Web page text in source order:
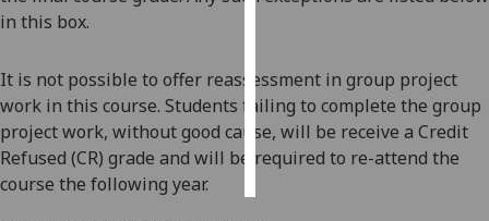
personalised
save
choices
accept
all
in this box.
It is not possible to offer reassessment in group project
work in this course. Students failing to complete the group
project work, without good cause, will be receive a Credit
Refused (CR) grade and will be required to re-attend the
course the following year.